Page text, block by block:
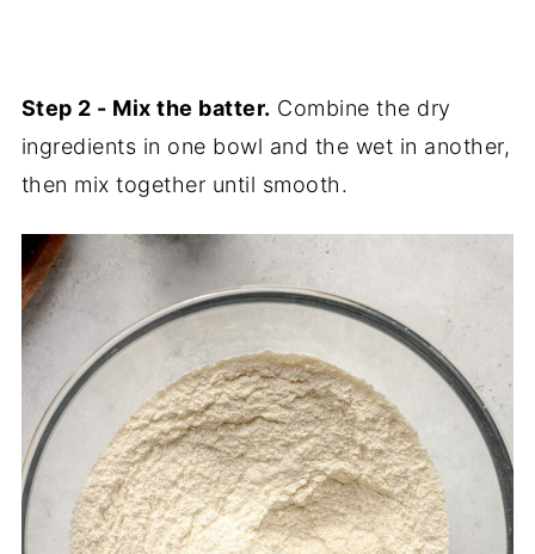
Step 2 - Mix the batter. Combine the dry
ingredients in one bowl and the wet in another,
then mix together until smooth.